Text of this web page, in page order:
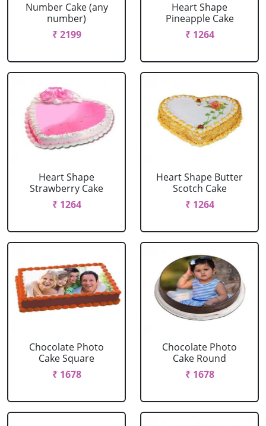
Number Cake (any
number)
₹ 2199
Heart Shape
Pineapple Cake
₹ 1264
Heart Shape
Strawberry Cake
₹ 1264
Heart Shape Butter
Scotch Cake
₹ 1264
Chocolate Photo
Cake Square
₹ 1678
Chocolate Photo
Cake Round
₹ 1678